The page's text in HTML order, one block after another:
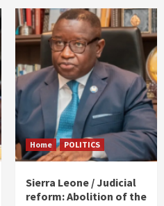
Home POLITICS
Sierra Leone / Judicial
reform: Abolition of the